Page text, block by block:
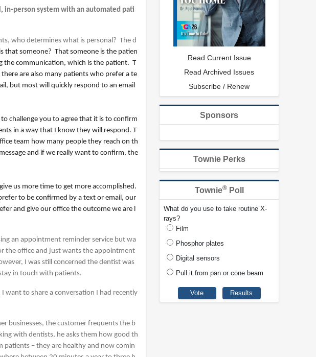
in-person system with an automated pati
who determines what is personal? The d
that someone? That someone is the patien
the communication, which is the patient. T
are also many patients who prefer a te
but most will quickly respond to an email
challenge you to agree that it is to confirm
in a way that I know they will respond. T
team how many people they reach on th
and if we really want to confirm, the
us more time to get more accomplished.
to be confirmed by a text or email, our
and give our office the outcome we are l
an appointment reminder service but wa
the office and just wants the appointment
I was still concerned the dentist was
in touch with patients.
want to share a conversation I had recently
businesses, the customer frequents the b
with dentists, he asks them how good th
– they are healthy and now comin
Read Current Issue
Read Archived Issues
Subscribe / Renew
Sponsors
Townie Perks
Townie®Poll
What do you use to take routine X-
rays?
Film
Phosphor plates
Digital sensors
Pull it from pan or cone beam